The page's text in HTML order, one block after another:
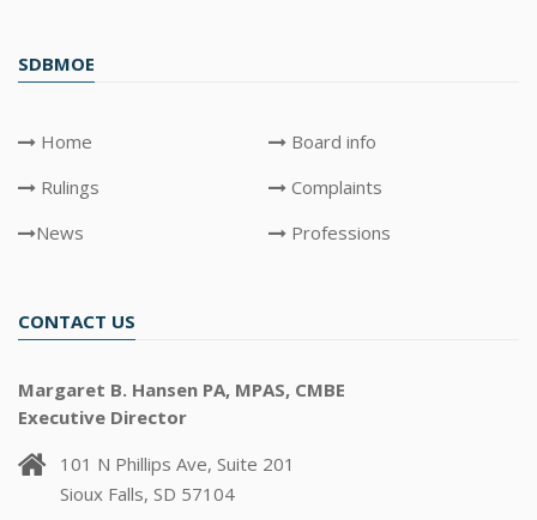
SDBMOE
Home
Board info
Rulings
Complaints
News
Professions
CONTACT US
Margaret B. Hansen PA, MPAS, CMBE
Executive Director
101 N Phillips Ave, Suite 201
Sioux Falls, SD 57104